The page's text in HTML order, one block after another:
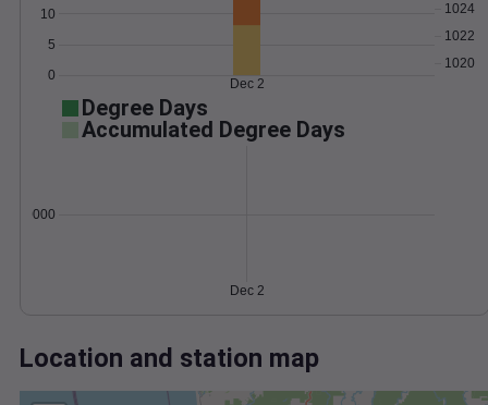
0
5
10
1020
1022
1024
Dec 2
Degree Days
Accumulated Degree Days
0.000000
Dec 2
Location and station map